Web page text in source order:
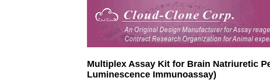
Multiplex Assay Kit for Brain Natriuretic
Luminescence Immunoassay)